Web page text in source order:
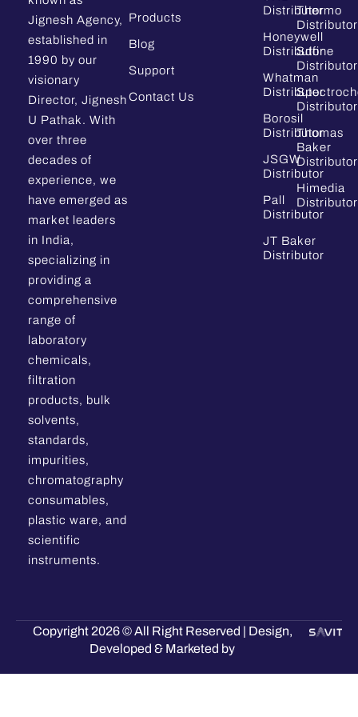
Jignesh Agency,
established in
1990 by our
visionary
Director, Jignesh
U Pathak. With
over three
decades of
experience, we
have emerged as
market leaders
in India,
specializing in
providing a
comprehensive
range of
laboratory
chemicals,
filtration
products, bulk
solvents,
standards,
impurities,
chromatography
consumables,
plastic ware, and
scientific
instruments.
Products
Blog
Support
Contact Us
Distributor
Honeywell
Distributor
Whatman
Distributor
Borosil
Distributor
JSGW
Distributor
Pall
Distributor
JT Baker
Distributor
Thermo
Distributor
Sdfine
Distributor
Distributor
Thomas
Baker
Distributor
Himedia
Distributor
Copyright 2026 © All Right Reserved | Design,
Developed & Marketed by